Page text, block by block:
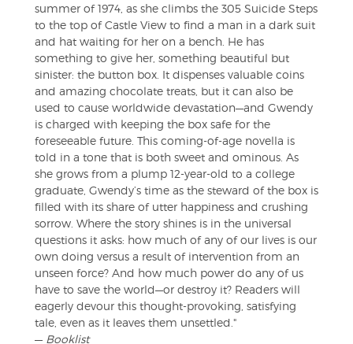
summer of 1974, as she climbs the 305 Suicide Steps
to the top of Castle View to find a man in a dark suit
and hat waiting for her on a bench. He has
something to give her, something beautiful but
sinister: the button box. It dispenses valuable coins
and amazing chocolate treats, but it can also be
used to cause worldwide devastation—and Gwendy
is charged with keeping the box safe for the
foreseeable future. This coming-of-age novella is
told in a tone that is both sweet and ominous. As
she grows from a plump 12-year-old to a college
graduate, Gwendy’s time as the steward of the box is
filled with its share of utter happiness and crushing
sorrow. Where the story shines is in the universal
questions it asks: how much of any of our lives is our
own doing versus a result of intervention from an
unseen force? And how much power do any of us
have to save the world—or destroy it? Readers will
eagerly devour this thought-provoking, satisfying
tale, even as it leaves them unsettled."
— Booklist